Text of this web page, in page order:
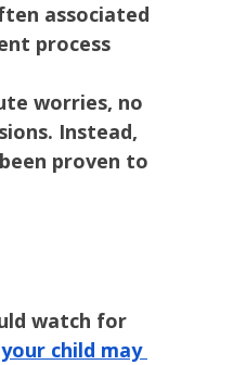
associated
process
worries, no
Instead,
proven to
watch for
child may